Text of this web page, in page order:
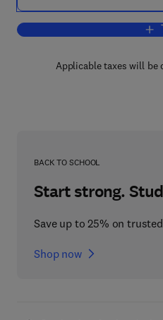
Applicable taxes will be
BACK TO SCHOOL
Start strong.
Save up to 25% on
Shop now